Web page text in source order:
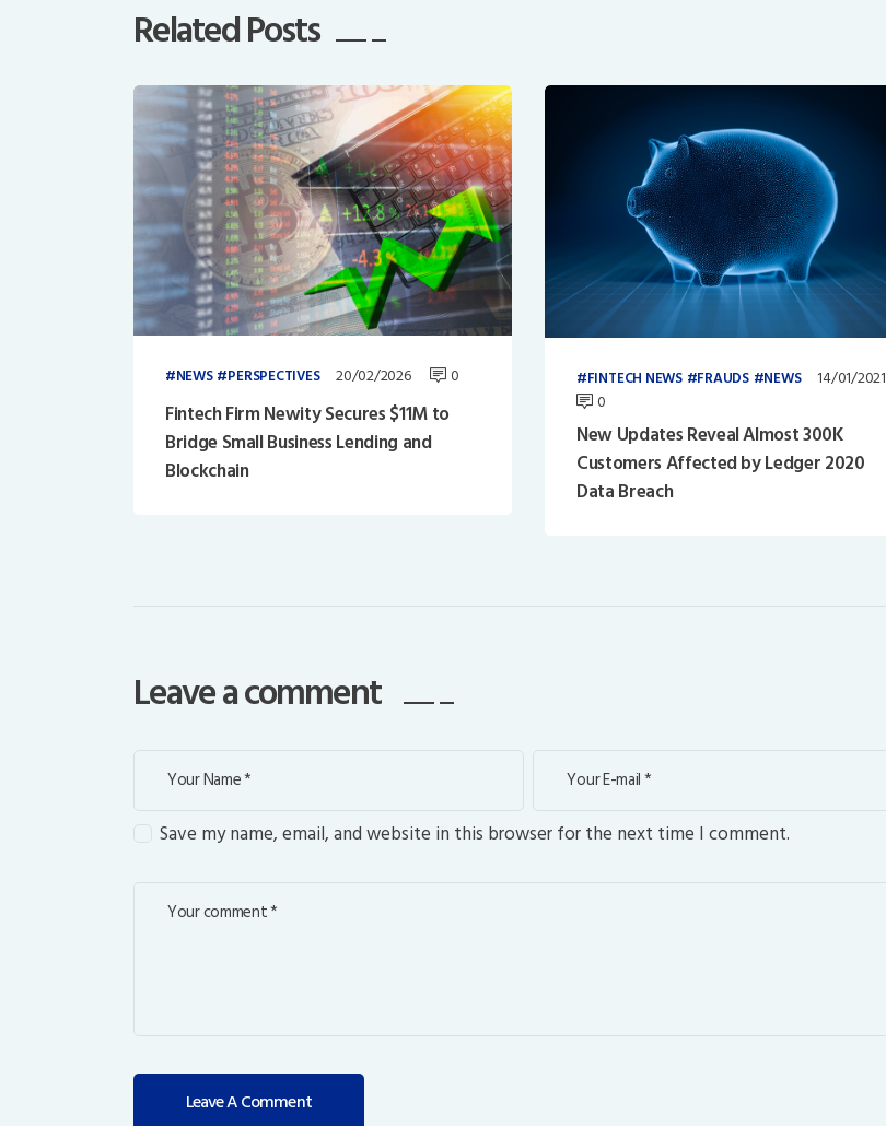
Related Posts
NEWS PERSPECTIVES 20/02/2026 0
Fintech Firm Newity Secures $11M to
Bridge Small Business Lending and
Blockchain
FINTECH NEWS FRAUDS NEWS
14/01/2021
0
New Updates Reveal Almost 300K
Customers Affected by Ledger 2020
Data Breach
Leave a comment
Save my name, email, and website in this browser for the next time I comment.